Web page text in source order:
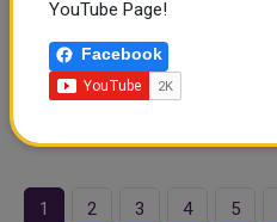
The State of Qatar
Meeting of the GCC
Cooperation and Food
to discuss ways of enhancing
1 2 3 4 5
YouTube Page!
Facebook